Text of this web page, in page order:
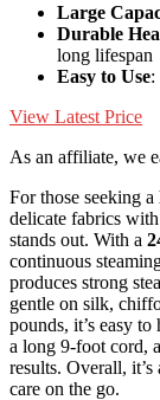
Large
Durable
long lifespan
Easy to Use:
View Latest Price
As an affiliate, we
For those seeking a
delicate fabrics
stands out. With a
continuous
produces strong
gentle on silk,
pounds, it’s easy to
a long 9-foot cord,
results. Overall,
care on the go.